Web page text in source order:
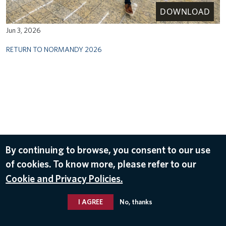
DOWNLOAD
Jun 3, 2026
RETURN TO NORMANDY 2026
By continuing to browse, you consent to our use
of cookies. To know more, please refer to our
Cookie and Privacy Policies.
I AGREE No, thanks